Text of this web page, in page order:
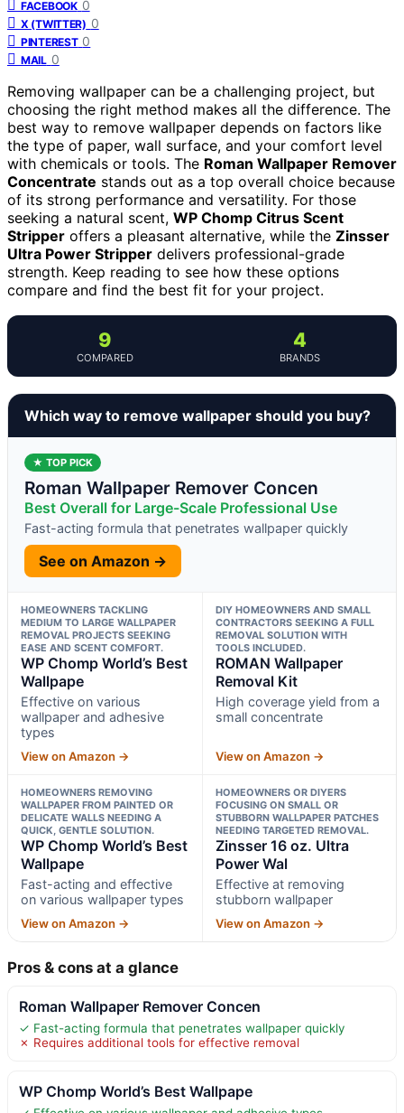
FACEBOOK 0
X (TWITTER) 0
PINTEREST 0
MAIL 0
Removing wallpaper can be a challenging project, but
choosing the right method makes all the difference. The
best way to remove wallpaper depends on factors like
the type of paper, wall surface, and your comfort level
with chemicals or tools. The Roman Wallpaper Remover
Concentrate stands out as a top overall choice because
of its strong performance and versatility. For those
seeking a natural scent, WP Chomp Citrus Scent
Stripper offers a pleasant alternative, while the Zinsser
Ultra Power Stripper delivers professional-grade
strength. Keep reading to see how these options
compare and find the best fit for your project.
9
COMPARED
4
BRANDS
Which way to remove wallpaper should you buy?
★ TOP PICK
Roman Wallpaper Remover Concen
Best Overall for Large-Scale Professional Use
Fast-acting formula that penetrates wallpaper quickly
See on Amazon →
HOMEOWNERS TACKLING
MEDIUM TO LARGE WALLPAPER
REMOVAL PROJECTS SEEKING
EASE AND SCENT COMFORT.
WP Chomp World’s Best
Wallpape
Effective on various
wallpaper and adhesive
types
View on Amazon →
DIY HOMEOWNERS AND SMALL
CONTRACTORS SEEKING A FULL
REMOVAL SOLUTION WITH
TOOLS INCLUDED.
ROMAN Wallpaper
Removal Kit
High coverage yield from a
small concentrate
View on Amazon →
HOMEOWNERS REMOVING
WALLPAPER FROM PAINTED OR
DELICATE WALLS NEEDING A
QUICK, GENTLE SOLUTION.
WP Chomp World’s Best
Wallpape
Fast-acting and effective
on various wallpaper types
View on Amazon →
HOMEOWNERS OR DIYERS
FOCUSING ON SMALL OR
STUBBORN WALLPAPER PATCHES
NEEDING TARGETED REMOVAL.
Zinsser 16 oz. Ultra
Power Wal
Effective at removing
stubborn wallpaper
View on Amazon →
Pros & cons at a glance
Roman Wallpaper Remover Concen
✓ Fast-acting formula that penetrates wallpaper quickly
✗ Requires additional tools for effective removal
WP Chomp World’s Best Wallpape